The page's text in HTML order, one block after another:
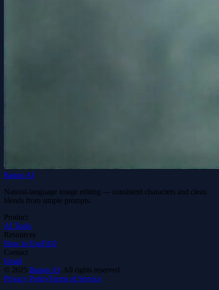
Banoo AI
Natural-language image editing — consistent characters and clean
blends from simple prompts.
Product
AI Tools
Resources
How to UseFAQ
Contact
Email
© 2025 Banoo AI, All rights reserved
Privacy PolicyTerms of Service